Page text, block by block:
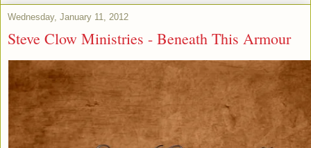
Wednesday, January 11, 2012
Steve Clow Ministries - Beneath This Armour